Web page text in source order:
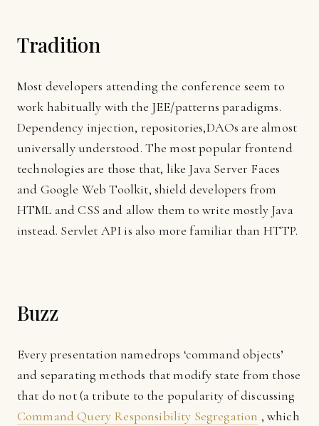
Tradition
Most developers attending the conference seem to
work habitually with the JEE/patterns paradigms.
Dependency injection, repositories,DAOs are almost
universally understood. The most popular frontend
technologies are those that, like Java Server Faces
and Google Web Toolkit, shield developers from
HTML and CSS and allow them to write mostly Java
instead. Servlet API is also more familiar than HTTP.
Buzz
Every presentation namedrops ‘command objects’
and separating methods that modify state from those
that do not (a tribute to the popularity of discussing
Command Query Responsibility Segregation , which